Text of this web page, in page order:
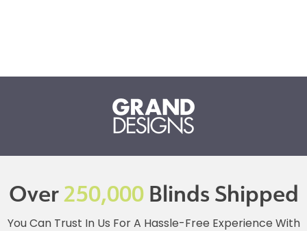
Over250,000Blinds Shipped
You Can Trust In Us For A Hassle-Free Experience With